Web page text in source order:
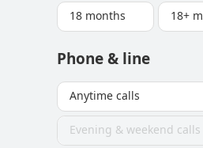
18 months 18+
Phone & line
Anytime calls
Evening & weekend calls